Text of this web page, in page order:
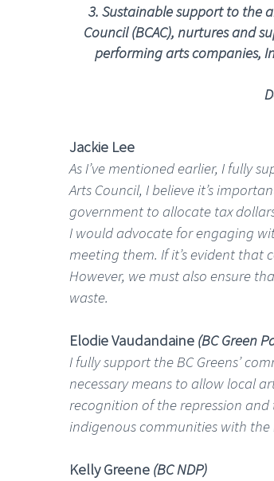
3. Sustainable support to the
Council (BCAC), nurtures and
performing arts companies,
Jackie Lee
As I’ve mentioned earlier, I fully
Arts Council, I believe it’s
government to allocate tax
I would advocate for engaging
meeting them. If it’s evident that
However, we must also ensure
waste.
Elodie Vaudandaine (BC Green
I fully support the BC Greens’
necessary means to allow local
recognition of the repression
indigenous communities with
Kelly Greene (BC NDP)